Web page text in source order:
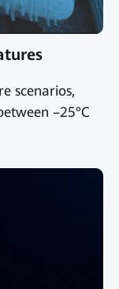
scenarios,
–25°C